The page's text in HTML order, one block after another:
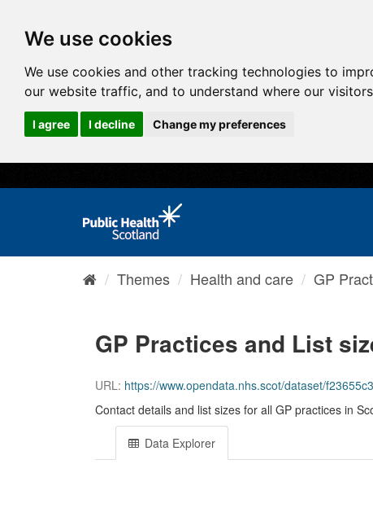
We use cookies
We use cookies and other tracking technologies to
our website traffic, and to understand where our
I agree I decline Change my preferences
Themes Health and care GP
GP Practices and List
URL: https://www.opendata.nhs.scot/dataset/
Contact details and list sizes for all GP practices in
Data Explorer